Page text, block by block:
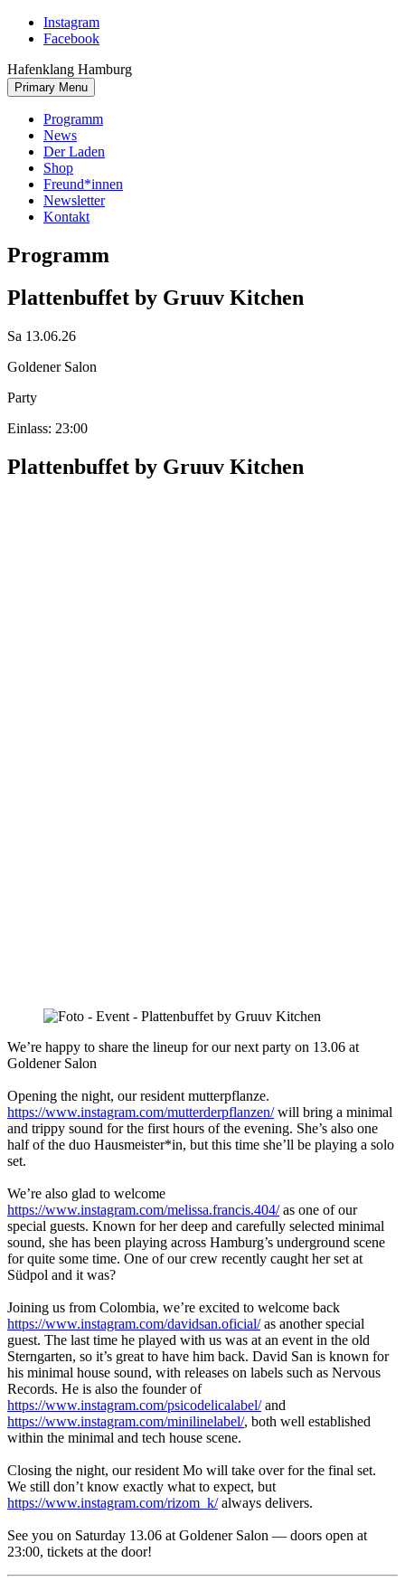
Skip
Instagram
Facebook
Hafenklang Hamburg
Primary Menu
Programm
News
Der Laden
Shop
Freund*innen
Newsletter
Kontakt
Programm
Plattenbuffet by Gruuv Kitchen
Sa 13.06.26
Goldener Salon
Party
Einlass: 23:00
Plattenbuffet by Gruuv Kitchen
We’re happy to share the lineup for our next party on 13.06 at
Goldener Salon
Opening the night, our resident mutterpflanze.
https://www.instagram.com/mutterderpflanzen/will bring a minimal
and trippy sound for the first hours of the evening. She’s also one
half of the duo Hausmeister*in, but this time she’ll be playing a solo
set.
We’re also glad to welcome
https://www.instagram.com/melissa.francis.404/as one of our
special guests. Known for her deep and carefully selected minimal
sound, she has been playing across Hamburg’s underground scene
for quite some time. One of our crew recently caught her set at
Südpol and it was?
Joining us from Colombia, we’re excited to welcome back
https://www.instagram.com/davidsan.oficial/as another special
guest. The last time he played with us was at an event in the old
Sterngarten, so it’s great to have him back. David San is known for
his minimal house sound, with releases on labels such as Nervous
Records. He is also the founder of
https://www.instagram.com/psicodelicalabel/and
https://www.instagram.com/minilinelabel/, both well established
within the minimal and tech house scene.
Closing the night, our resident Mo will take over for the final set.
We still don’t know exactly what to expect, but
https://www.instagram.com/rizom_k/always delivers.
See you on Saturday 13.06 at Goldener Salon — doors open at
23:00, tickets at the door!